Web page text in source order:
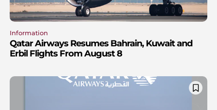
Information
Qatar Airways Resumes Bahrain, Kuwait and
Erbil Flights From August 8